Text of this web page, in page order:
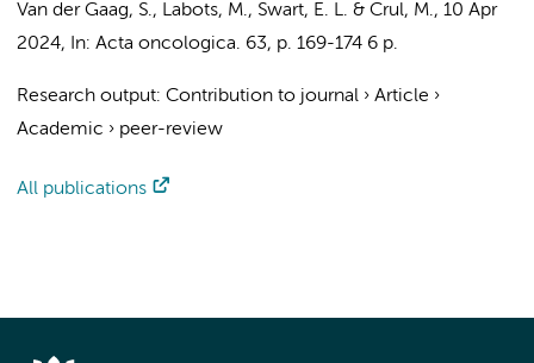
Van der Gaag, S., Labots, M., Swart, E. L. & Crul, M., 10 Apr
2024, In: Acta oncologica. 63, p. 169-174 6 p.
Research output: Contribution to journal › Article ›
Academic › peer-review
All publications